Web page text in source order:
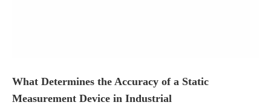
What Determines the Accuracy of a Static
Measurement Device in Industrial